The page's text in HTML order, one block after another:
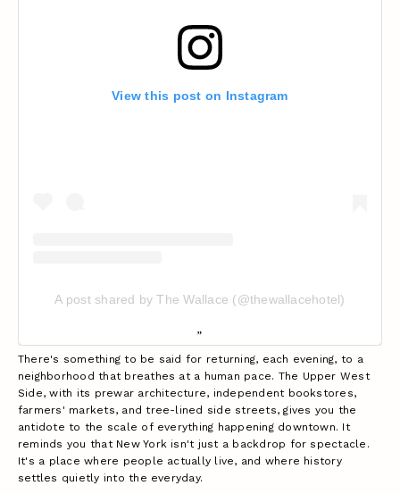
View this post on Instagram
A post shared by The Wallace (@thewallacehotel)
There's something to be said for returning, each evening, to a
neighborhood that breathes at a human pace. The Upper West
Side, with its prewar architecture, independent bookstores,
farmers' markets, and tree-lined side streets, gives you the
antidote to the scale of everything happening downtown. It
reminds you that New York isn't just a backdrop for spectacle.
It's a place where people actually live, and where history
settles quietly into the everyday.